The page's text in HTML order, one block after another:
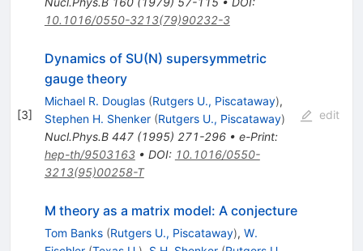
10.1016/0550-3213(79)90232-3
[3]
Dynamics of SU(N) supersymmetric
gauge theory
Michael R. Douglas (Rutgers U., Piscataway),
Stephen H. Shenker (Rutgers U., Piscataway)
Nucl.Phys.B 447(1995) 271-296• e-Print:
hep-th/9503163• DOI: 10.1016/0550-
3213(95)00258-T
edit
M theory as a matrix model: A conjecture
Tom Banks (Rutgers U., Piscataway), W.